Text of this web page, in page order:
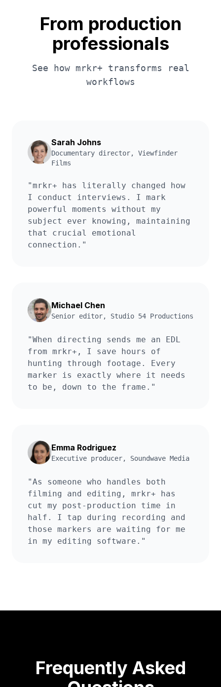
From production
professionals
See how mrkr+ transforms real
workflows
Sarah Johns
Documentary director, Viewfinder
Films
"mrkr+ has literally changed how
I conduct interviews. I mark
powerful moments without my
subject ever knowing, maintaining
that crucial emotional
connection. "
Michael Chen
Senior editor, Studio 54 Productions
"When directing sends me an EDL
from mrkr+, I save hours of
hunting through footage. Every
marker is exactly where it needs
to be, down to the frame. "
Emma Rodriguez
Executive producer, Soundwave Media
"As someone who handles both
filming and editing, mrkr+ has
cut my post-production time in
half. I tap during recording and
those markers are waiting for me
in my editing software. "
Frequently Asked